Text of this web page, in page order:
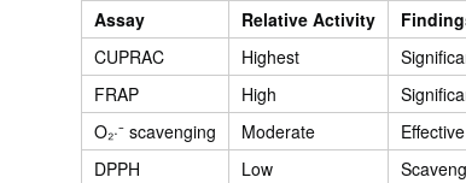
Assay Relative Activity
CUPRAC
Highest
FRAP
High
O₂·⁻ scavenging
Moderate
DPPH
Low